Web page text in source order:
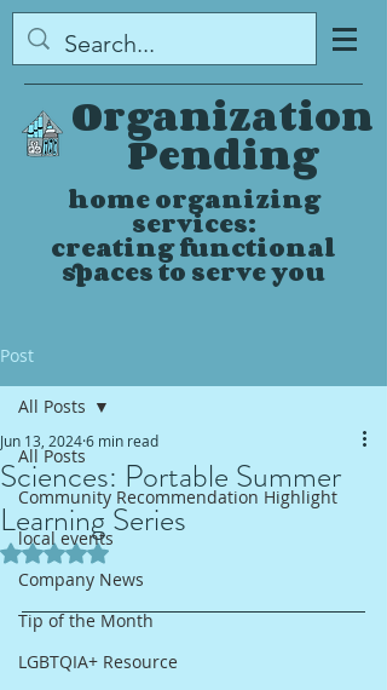
Organization
Pending
home organizing
services:
creating functional
spaces to serve you
Post
All Posts
Community Recommendation Highlight
local events
Company News
Tip of the Month
LGBTQIA+ Resource
All Posts
Sciences: Portable Summer
Learning Series
Jun 13, 20246 min read
Rated NaN out of 5 stars.